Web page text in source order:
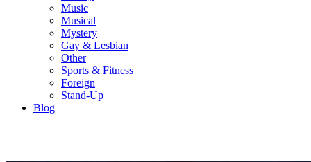
Music
Musical
Mystery
Gay & Lesbian
Other
Sports & Fitness
Foreign
Stand-Up
Blog